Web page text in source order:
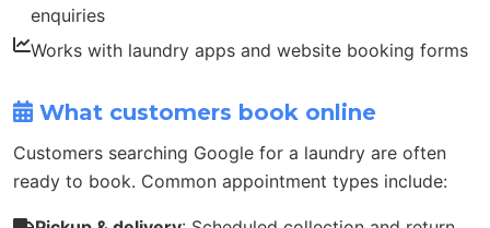
enquiries
Works with laundry apps and website booking forms
What customers book online
Customers searching Google for a laundry are often
ready to book. Common appointment types include: